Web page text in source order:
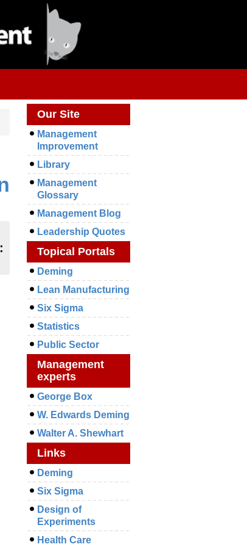
Our Site
Management
Improvement
Library
Management
Glossary
Management Blog
Leadership Quotes
Topical Portals
Deming
Lean Manufacturing
Six Sigma
Statistics
Public Sector
Management
experts
George Box
W. Edwards Deming
Walter A. Shewhart
Links
Deming
Six Sigma
Design of
Experiments
Health Care